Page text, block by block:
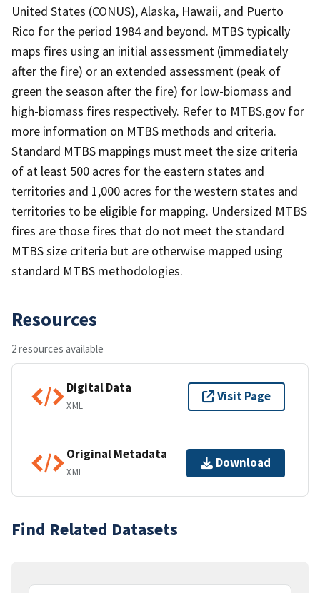
United States (CONUS), Alaska, Hawaii, and Puerto
Rico for the period 1984 and beyond. MTBS typically
maps fires using an initial assessment (immediately
after the fire) or an extended assessment (peak of
green the season after the fire) for low-biomass and
high-biomass fires respectively. Refer to MTBS.gov for
more information on MTBS methods and criteria.
Standard MTBS mappings must meet the size criteria
of at least 500 acres for the eastern states and
territories and 1,000 acres for the western states and
territories to be eligible for mapping. Undersized MTBS
fires are those fires that do not meet the standard
MTBS size criteria but are otherwise mapped using
standard MTBS methodologies.
Resources
2 resources available
Digital Data
XML
Visit Page
Original Metadata
XML
Download
Find Related Datasets